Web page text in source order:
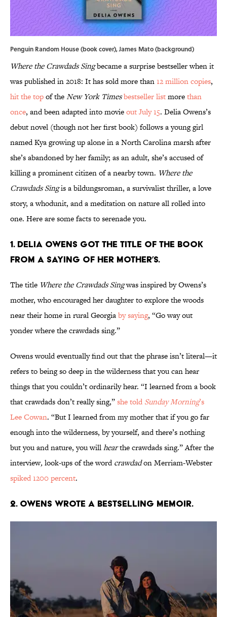
Penguin Random House (book cover), James Mato (background)
Where the Crawdads Singbecame a surprise bestseller when it
was published in 2018: It has sold more than12 million copies,
hit the topof theNew York Timesbestseller listmorethan
once, and been adapted into movieout July 15. Delia Owens’s
debut novel (though not her first book) follows a young girl
named Kya growing up alone in a North Carolina marsh after
she’s abandoned by her family; as an adult, she’s accused of
killing a prominent citizen of a nearby town. Where the
Crawdads Singis a bildungsroman, a survivalist thriller, a love
story, a whodunit, and a meditation on nature all rolled into
one. Here are some facts to serenade you.
1. Delia Owens got the title of the book
from a saying of her mother’s.
The title Where the Crawdads Singwas inspired by Owens’s
mother, who encouraged her daughter to explore the woods
near their home in rural Georgiaby saying, “Go way out
yonder where the crawdads sing.”
Owens would eventually find out that the phrase isn’t literal—it
refers to being so deep in the wilderness that you can hear
things that you couldn’t ordinarily hear. “I learned from a book
that crawdads don’t really sing,”she told Sunday Morning’s
Lee Cowan. “But I learned from my mother that if you go far
enough into the wilderness, by yourself, and there’s nothing
but you and nature, you willhearthe crawdads sing.” After the
interview,look-ups of the wordcrawdadon Merriam-Webster
spiked 1200 percent.
2. Owens wrote a bestselling memoir.